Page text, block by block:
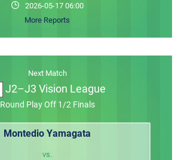
2026-05-17 06:00
More Reports
Next Match
J2–J3 Vision League
Round Play Off 1/2 Finals
Montedio Yamagata
vs.